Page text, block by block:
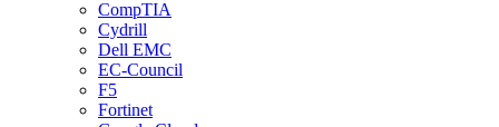
CompTIA
Cydrill
Dell EMC
EC-Council
F5
Fortinet